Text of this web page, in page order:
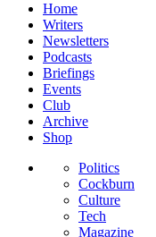
Home
Writers
Newsletters
Podcasts
Briefings
Events
Club
Archive
Shop
Politics
Cockburn
Culture
Tech
Magazine